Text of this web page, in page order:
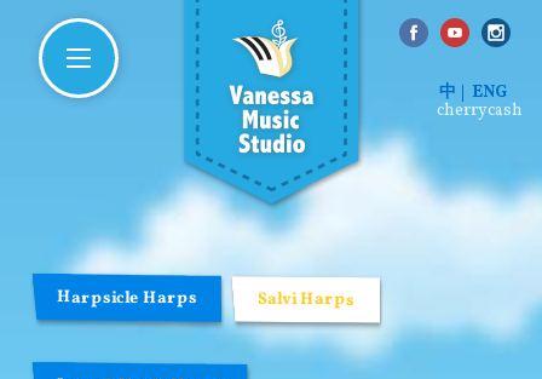
中 ENG
cherrycash
Harpsicle Harps Salvi Harps